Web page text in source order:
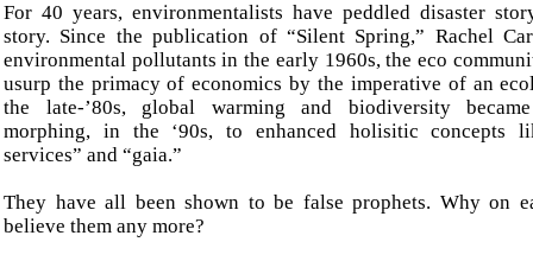
For 40 years, environmentalists have peddled disaster
story. Since the publication of “Silent Spring,” Rachel
environmental pollutants in the early 1960s, the eco
usurp the primacy of economics by the imperative of an
the late-’80s, global warming and biodiversity became
morphing, in the ‘90s, to enhanced holisitic concepts
services” and “gaia.”
They have all been shown to be false prophets. Why on
believe them any more?